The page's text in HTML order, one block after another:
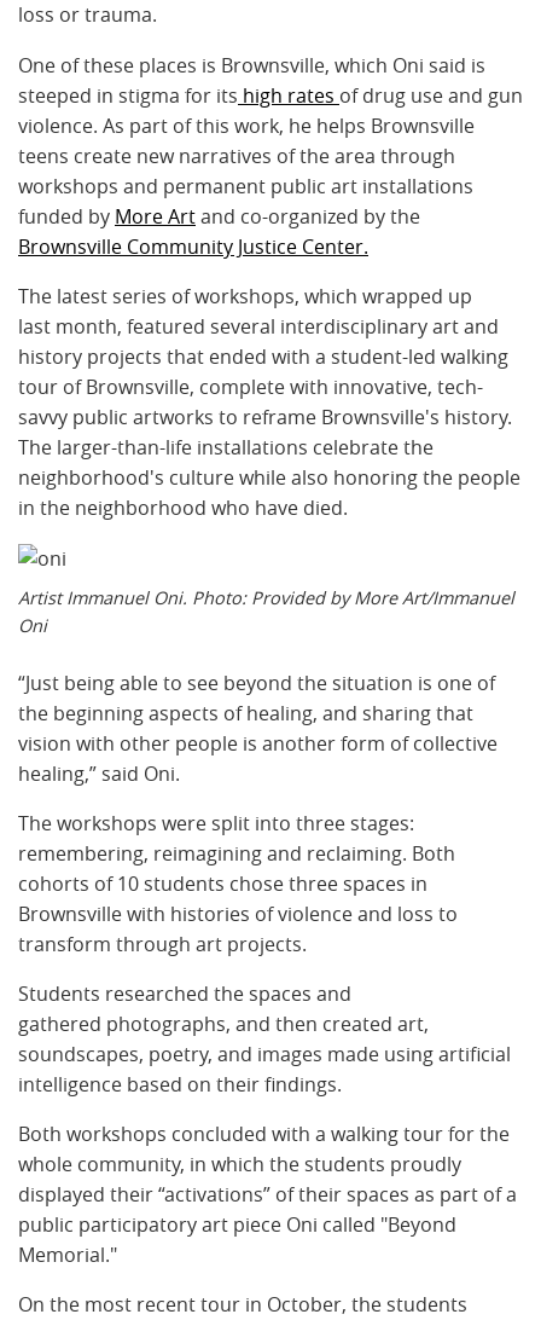
loss or trauma.
One of these places is Brownsville, which Oni said is
steeped in stigma for its high rates of drug use and gun
violence. As part of this work, he helps Brownsville
teens create new narratives of the area through
workshops and permanent public art installations
funded by More Artand co-organized by the
Brownsville Community Justice Center.
The latest series of workshops, which wrapped up
last month, featured several interdisciplinary art and
history projects that ended with a student-led walking
tour of Brownsville, complete with innovative, tech-
savvy public artworks to reframe Brownsville's history.
The larger-than-life installations celebrate the
neighborhood's culture while also honoring the people
in the neighborhood who have died.
Artist Immanuel Oni. Photo: Provided by More Art/Immanuel
Oni
​​“Just being able to see beyond the situation is one of
the beginning aspects of healing, and sharing that
vision with other people is another form of collective
healing,” said Oni.
​The workshops were split into three stages:
remembering, reimagining and reclaiming. Both
cohorts of 10 students chose three spaces in
Brownsville with histories of violence and loss to
transform through art projects.
Students researched the spaces and
gathered photographs, and then created art,
soundscapes, poetry, and images made using artificial
intelligence based on their findings.
Both workshops concluded with a walking tour for the
whole community, in which the students proudly
displayed their “activations” of their spaces as part of a
public participatory art piece Oni called "Beyond
Memorial."
​​On the most recent tour in October, the students